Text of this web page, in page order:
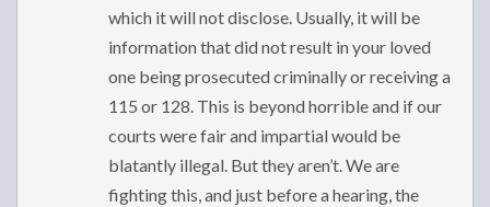
which it will not disclose. Usually, it will be
information that did not result in your loved
one being prosecuted criminally or receiving a
115 or 128. This is beyond horrible and if our
courts were fair and impartial would be
blatantly illegal. But they aren’t. We are
fighting this, and just before a hearing, the